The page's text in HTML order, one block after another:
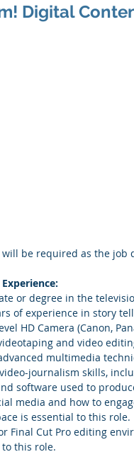
Digital
be required as the job
or degree in the
of experience in story
HD Camera (Canon,
and video
multimedia
journalism skills,
software used to
media and how to
is essential to this role.
Final Cut Pro editing
this role.